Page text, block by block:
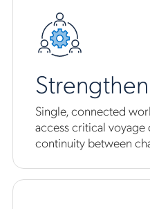
Single, connected
access critical voyage
continuity between